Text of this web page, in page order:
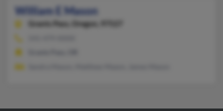
William E Mason
Grants Pass, Oregon, 97527